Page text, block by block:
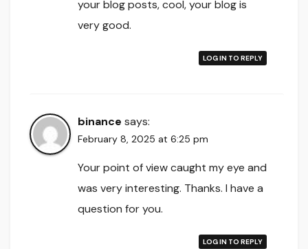
your blog posts, cool, your blog is
very good.
LOG IN TO REPLY
binance says:
February 8, 2025 at 6:25 pm
Your point of view caught my eye and
was very interesting. Thanks. I have a
question for you.
LOG IN TO REPLY